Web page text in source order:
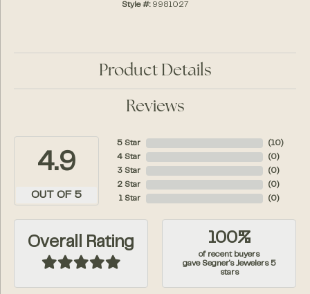
Style #: 9981027
Product Details
Reviews
4.9
OUT OF 5
5 Star
4 Star
3 Star
2 Star
1 Star
( 10)
( 0)
( 0)
( 0)
( 0)
Overall Rating 100%
of recent buyers
gave Segner's Jewelers 5
stars